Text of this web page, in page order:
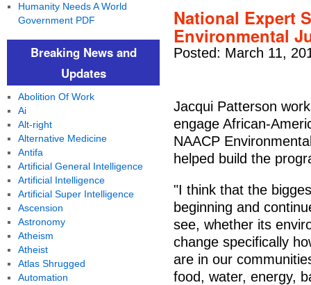
National Expert
Environmental
Posted: March 11,
Jacqui Patterson
engage African-
NAACP
helped build the
"I think that the
beginning and
see, whether its
change specifically
are in our
food, water, energy,
Humanity Needs A World
Government PDF
Breaking News and
Updates
Abolition Of Work
Ai
Alt-right
Alternative Medicine
Antifa
Artificial General Intelligence
Artificial Intelligence
Artificial Super Intelligence
Ascension
Astronomy
Atheism
Atheist
Atlas Shrugged
Automation